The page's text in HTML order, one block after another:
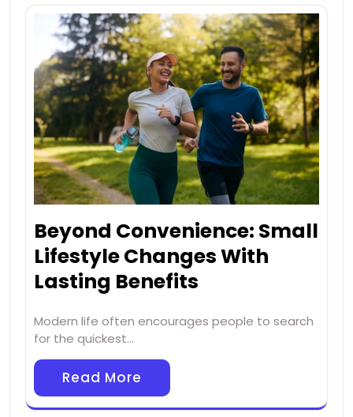
Beyond Convenience: Small
Lifestyle Changes With
Lasting Benefits
Modern life often encourages people to search
for the quickest…
Read More